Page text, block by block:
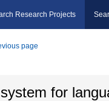
Research Projects
page
for